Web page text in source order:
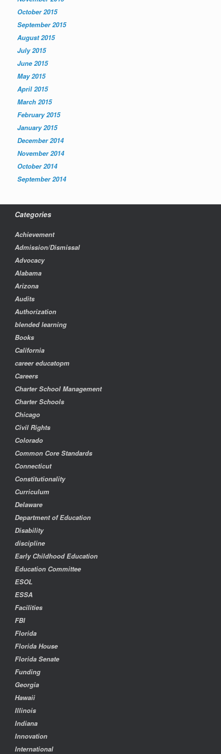
October 2015
September 2015
August 2015
July 2015
June 2015
May 2015
April 2015
March 2015
February 2015
January 2015
December 2014
November 2014
October 2014
September 2014
Categories
Achievement
Admission/Dismissal
Advocacy
Alabama
Arizona
Audits
Authorization
blended learning
Books
California
career educatopm
Careers
Charter School Management
Charter Schools
Chicago
Civil Rights
Colorado
Common Core Standards
Connecticut
Constitutionality
Curriculum
Delaware
Department of Education
Disability
discipline
Early Childhood Education
Education Committee
ESOL
ESSA
Facilities
FBI
Florida
Florida House
Florida Senate
Funding
Georgia
Hawaii
Illinois
Indiana
Innovation
International